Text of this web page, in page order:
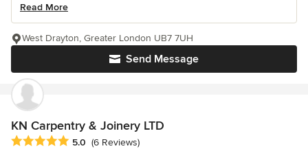
Read More
Send Message
West Drayton, Greater London UB7 7UH
KN Carpentry & Joinery LTD
Average rating: 5 out of 5 stars
5.0 (6 Reviews)